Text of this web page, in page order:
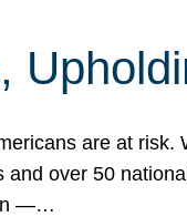
are at
over 50
—…